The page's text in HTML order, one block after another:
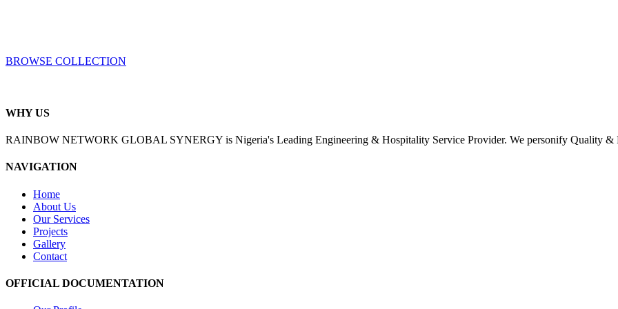
BROWSE COLLECTION
WHY US
RAINBOW NETWORK GLOBAL SYNERGY is Nigeria's Leading Engineering & Hospitality Service Provider. We personify Quality &
NAVIGATION
Home
About Us
Our Services
Projects
Gallery
Contact
OFFICIAL DOCUMENTATION